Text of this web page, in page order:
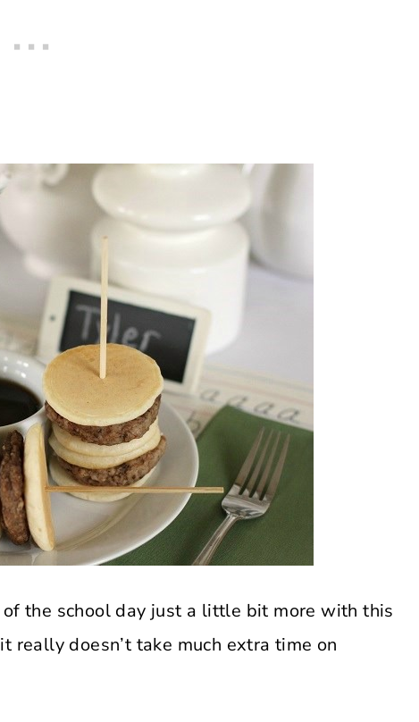
the school day just a little bit more with this
doesn’t take much extra time on